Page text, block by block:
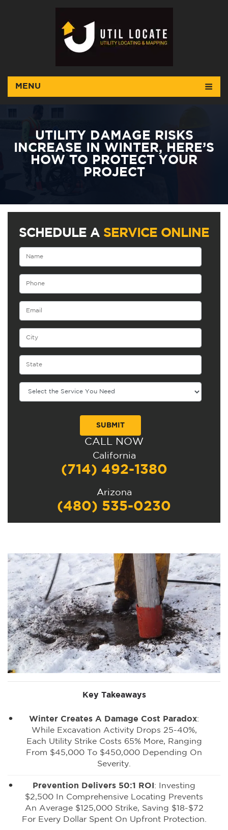
MENU
UTILITY DAMAGE RISKS
INCREASE IN WINTER, HERE’S
HOW TO PROTECT YOUR
PROJECT
SCHEDULE A SERVICE ONLINE
CALL NOW
California
(714) 492-1380
Arizona
(480) 535-0230
Key Takeaways
Winter Creates A Damage Cost Paradox:
While Excavation Activity Drops 25-40%,
Each Utility Strike Costs 65% More, Ranging
From $45,000 To $450,000 Depending On
Severity.
Prevention Delivers 50:1 ROI : Investing
$2,500 In Comprehensive Locating Prevents
An Average $125,000 Strike, Saving $18-$72
For Every Dollar Spent On Upfront Protection.